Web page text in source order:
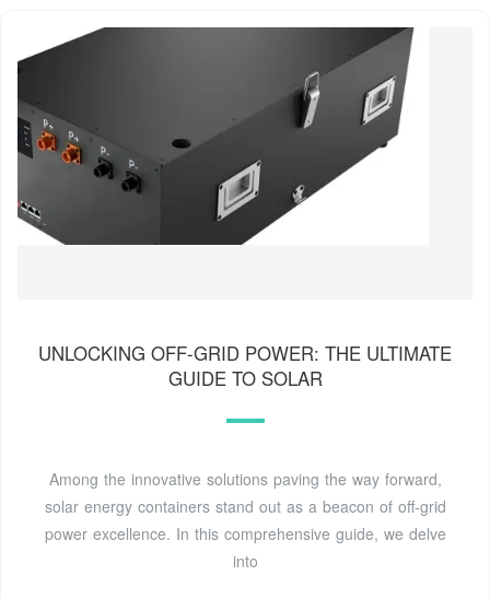
UNLOCKING OFF-GRID POWER: THE ULTIMATE
GUIDE TO SOLAR
Among the innovative solutions paving the way forward,
solar energy containers stand out as a beacon of off-grid
power excellence. In this comprehensive guide, we delve
into